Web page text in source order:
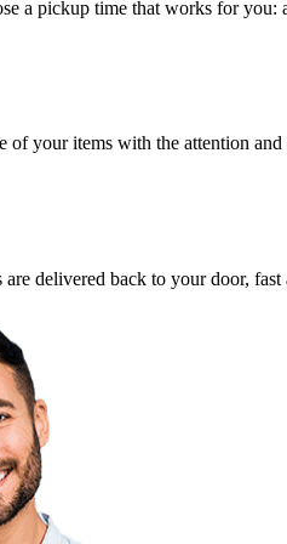
a pickup time that works for you:
your items with the attention and
delivered back to your door,